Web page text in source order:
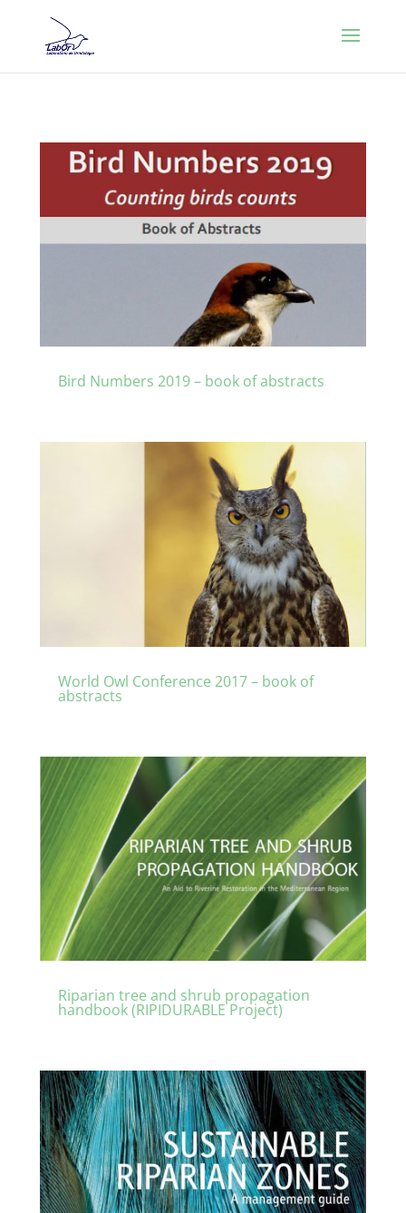
Bird Numbers 2019 – book of abstracts
World Owl Conference 2017 – book of
abstracts
Riparian tree and shrub propagation
handbook (RIPIDURABLE Project)